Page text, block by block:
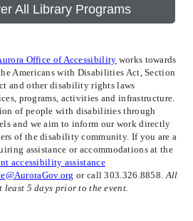
All Library Programs
Office of Accessibility works towards
Americans with Disabilities Act, Section
and other disability rights laws
programs, activities and infrastructure.
of people with disabilities through
and we aim to inform our work directly
of the disability community. If you are a
assistance or accommodations at the
accessibility assistance
or call 303.326.8858. All
least 5 days prior to the event.